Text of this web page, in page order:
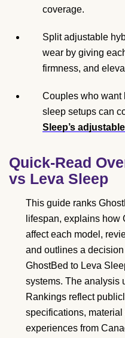
coverage.
Split adjustable
wear by giving
firmness, and
Couples who want
sleep setups can
Sleep’s
Quick-Read
vs Leva Sleep
This guide ranks
lifespan, explains
affect each model,
and outlines a
GhostBed to Leva
systems. The analysis
Rankings reflect
specifications,
experiences from